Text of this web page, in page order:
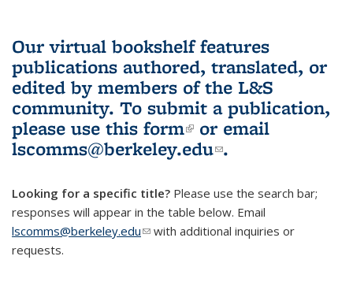
Our virtual bookshelf features
publications authored, translated, or
edited by members of the L&S
community. To submit a publication,
please use this form(link is external)
or email
lscomms@berkeley.edu(link sends e-
.
Looking for a specific title? Please use the search bar;
responses will appear in the table below. Email
lscomms@berkeley.edu(link sends e-mail)
with additional inquiries or
requests.